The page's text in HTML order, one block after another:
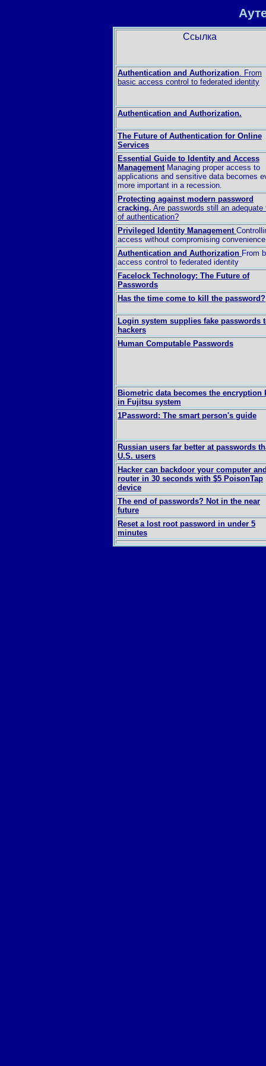
Ссылка
Authentication and Authorization. From
basic access control to federated identity
Authentication and Authorization.
The Future of Authentication for Online
Services
Essential Guide to Identity and Access
ManagementManaging proper access to
applications and sensitive data becomes
more important in a recession.
Protecting against modern password
cracking. Are passwords still an adequate
of authentication?
Privileged Identity Management
access without compromising convenience
Authentication and Authorization From
access control to federated identity
Facelock Technology: The Future of
Passwords
Has the time come to kill the password?
Login system supplies fake passwords
hackers
Human Computable Passwords
Biometric data becomes the encryption
in Fujitsu system
1Password: The smart person's guide
Russian users far better at passwords
U.S. users
Hacker can backdoor your computer
router in 30 seconds with $5 PoisonTap
device
The end of passwords? Not in the near
future
Reset a lost root password in under 5
minutes